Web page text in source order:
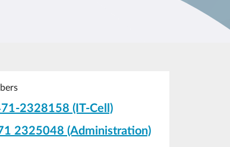
2328158 (IT-Cell)
2325048 (Administration)